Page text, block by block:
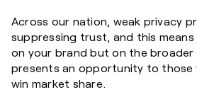
Across our nation, weak privacy
suppressing trust, and this
on your brand but on the broader
presents an opportunity to
win market share.